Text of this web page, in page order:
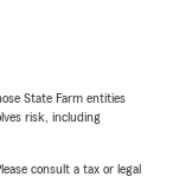
State Farm entities
risk, including
consult a tax or legal